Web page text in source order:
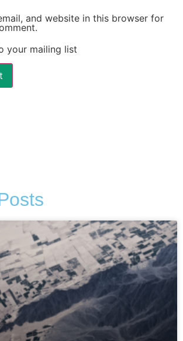
and website in this browser for
your mailing list